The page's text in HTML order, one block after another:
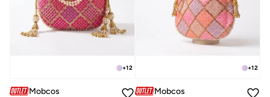
+12
Mobcos
+12
Mobcos